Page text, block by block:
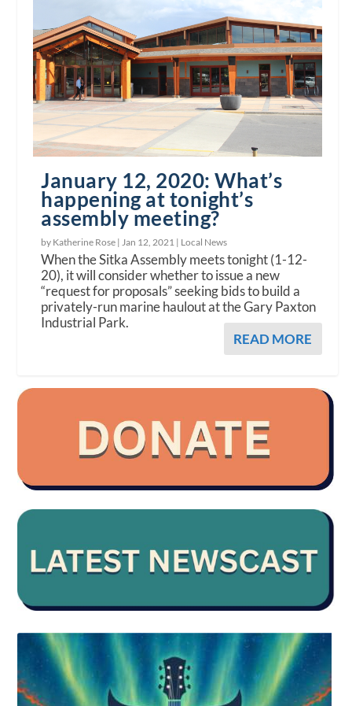
January 12, 2020: What’s
happening at tonight’s
assembly meeting?
by Katherine Rose | Jan 12, 2021 | Local News
When the Sitka Assembly meets tonight (1-12-
20), it will consider whether to issue a new
“request for proposals” seeking bids to build a
privately-run marine haulout at the Gary Paxton
Industrial Park.
READ MORE